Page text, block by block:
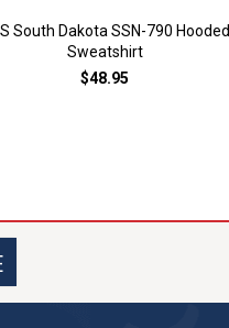
South Dakota SSN-790 Hooded
Sweatshirt
$48.95